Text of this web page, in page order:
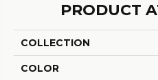
PRODUCT
COLLECTION
COLOR